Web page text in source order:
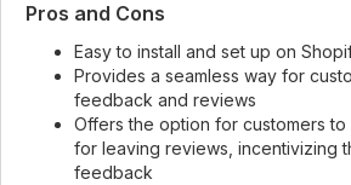
Pros and Cons
Easy to install and set up on
Provides a seamless way for
feedback and reviews
Offers the option for customers
for leaving reviews, incentivizing
feedback